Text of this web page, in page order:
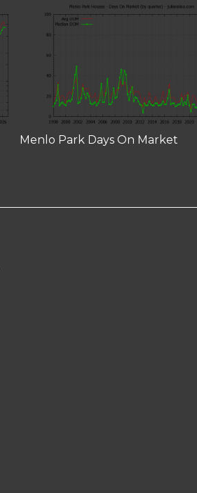
Menlo Park Days On Market